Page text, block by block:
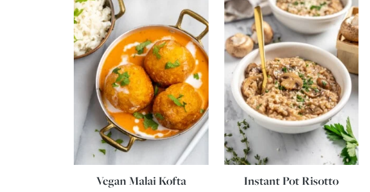
Vegan Malai Kofta Instant Pot Risotto